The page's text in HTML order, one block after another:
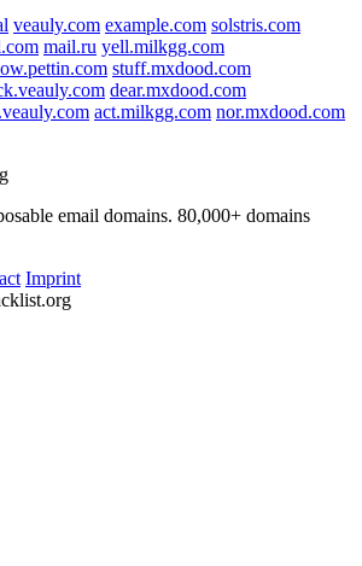
veauly.com example.com solstris.com
mail.ru yell.milkgg.com
stuff.mxdood.com
dear.mxdood.com
act.milkgg.com nor.mxdood.com
email domains. 80,000+ domains
Imprint